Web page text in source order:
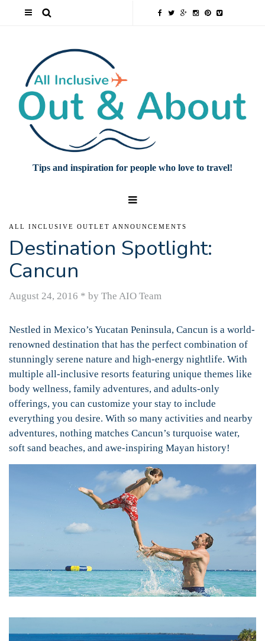
Tips and inspiration for people who love to travel!
ALL INCLUSIVE OUTLET ANNOUNCEMENTS
Destination Spotlight:
Cancun
August 24, 2016 * by The AIO Team
Nestled in Mexico’s Yucatan Peninsula, Cancun is a world-
renowned destination that has the perfect combination of
stunningly serene nature and high-energy nightlife. With
multiple all-inclusive resorts featuring unique themes like
body wellness, family adventures, and adults-only
offerings, you can customize your stay to include
everything you desire. With so many activities and nearby
adventures, nothing matches Cancun’s turquoise water,
soft sand beaches, and awe-inspiring Mayan history!